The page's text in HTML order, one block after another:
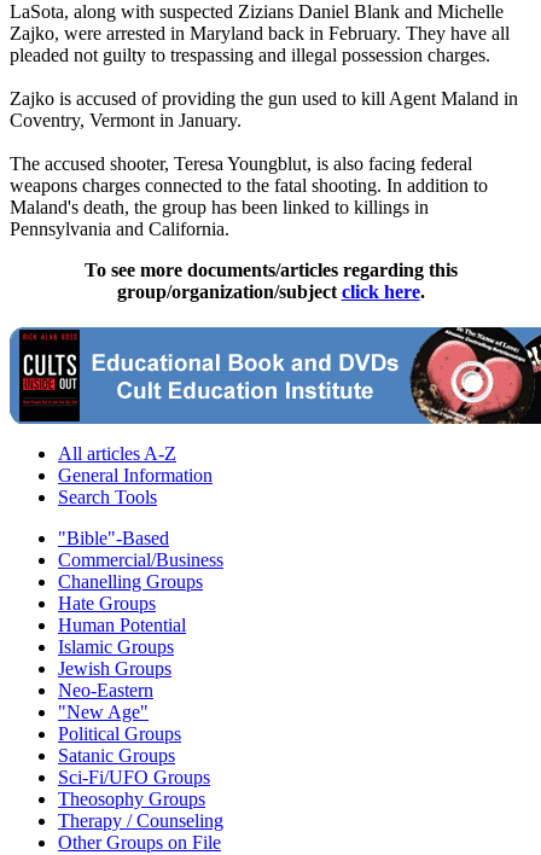
LaSota, along with suspected Zizians Daniel Blank and Michelle
Zajko, were arrested in Maryland back in February. They have all
pleaded not guilty to trespassing and illegal possession charges.
Zajko is accused of providing the gun used to kill Agent Maland in
Coventry, Vermont in January.
The accused shooter, Teresa Youngblut, is also facing federal
weapons charges connected to the fatal shooting. In addition to
Maland's death, the group has been linked to killings in
Pennsylvania and California.
To see more documents/articles regarding this
group/organization/subject click here.
All articles A-Z
General Information
Search Tools
"Bible"-Based
Commercial/Business
Chanelling Groups
Hate Groups
Human Potential
Islamic Groups
Jewish Groups
Neo-Eastern
"New Age"
Political Groups
Satanic Groups
Sci-Fi/UFO Groups
Theosophy Groups
Therapy / Counseling
Other Groups on File